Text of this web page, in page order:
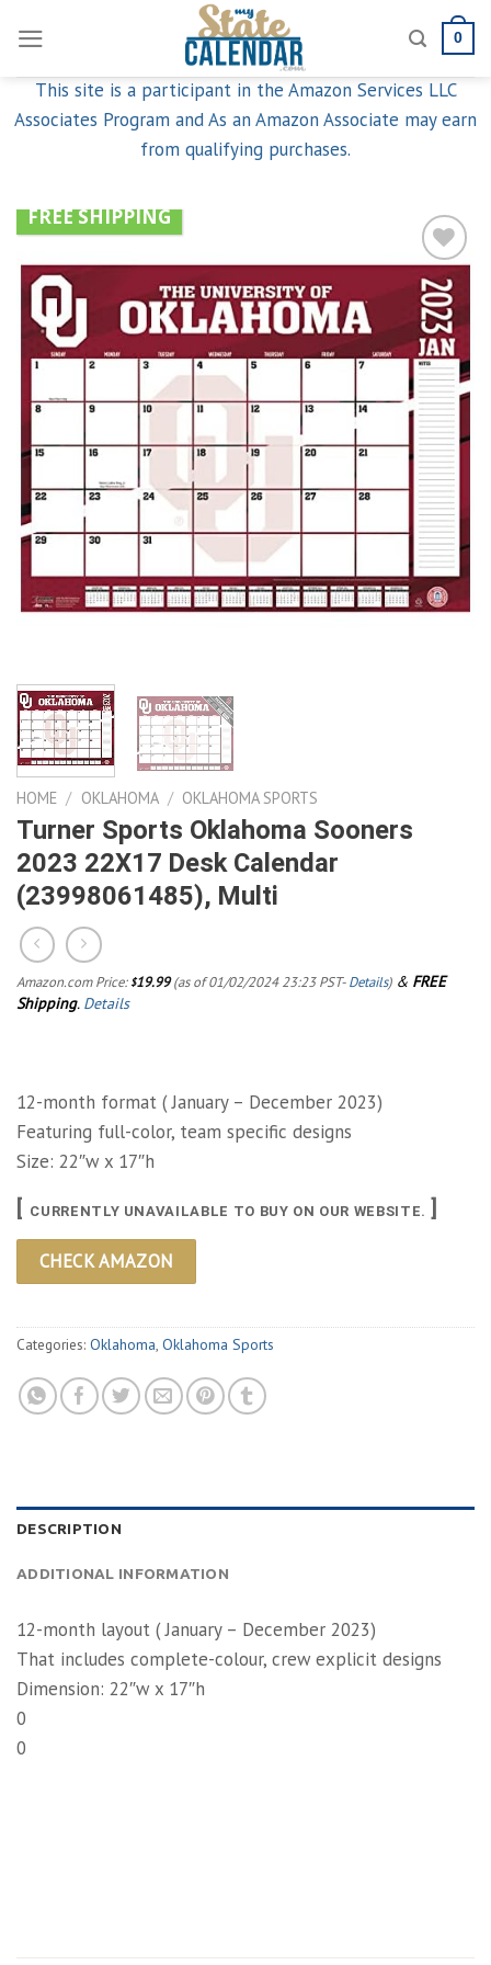
content
0
This site is a participant in the Amazon Services LLC
Associates Program and As an Amazon Associate may earn
from qualifying purchases.
Add to
wishlist
FREE SHIPPING
HOME / OKLAHOMA / OKLAHOMA SPORTS
Turner Sports Oklahoma Sooners
2023 22X17 Desk Calendar
(23998061485), Multi
Amazon.com Price: $19.99(as of 01/02/2024 23:23 PST-Details) & FREE
Shipping. Details
12-month format ( January – December 2023)
Featuring full-color, team specific designs
Size: 22″w x 17″h
[ CURRENTLY UNAVAILABLE TO BUY ON OUR WEBSITE. ]
CHECK AMAZON
Categories: Oklahoma, Oklahoma Sports
DESCRIPTION
ADDITIONAL INFORMATION
12-month layout ( January – December 2023)
That includes complete-colour, crew explicit designs
Dimension: 22″w x 17″h
0
0